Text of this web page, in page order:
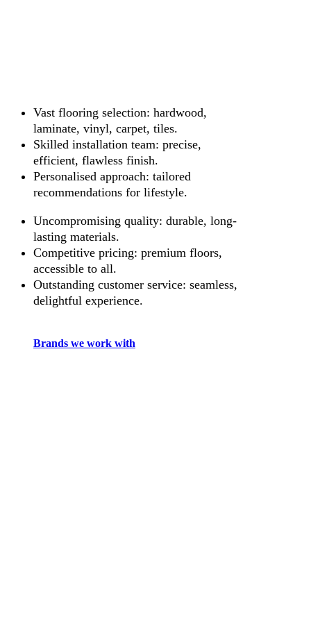
Vast flooring selection: hardwood,
laminate, vinyl, carpet, tiles.
Skilled installation team: precise,
efficient, flawless finish.
Personalised approach: tailored
recommendations for lifestyle.
Uncompromising quality: durable, long-
lasting materials.
Competitive pricing: premium floors,
accessible to all.
Outstanding customer service: seamless,
delightful experience.
Brands we work with